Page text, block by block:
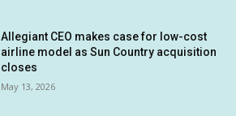
Allegiant CEO makes case for low-cost
airline model as Sun Country acquisition
closes
May 13, 2026